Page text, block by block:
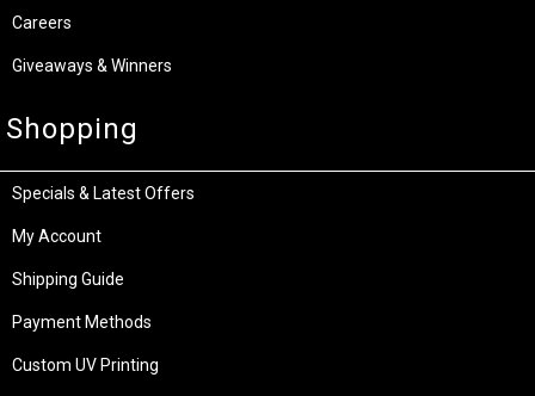
Careers
Giveaways & Winners
Shopping
Specials & Latest Offers
My Account
Shipping Guide
Payment Methods
Custom UV Printing